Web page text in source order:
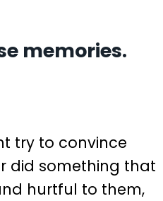
memories.
try to convince
did something that
hurtful to them,